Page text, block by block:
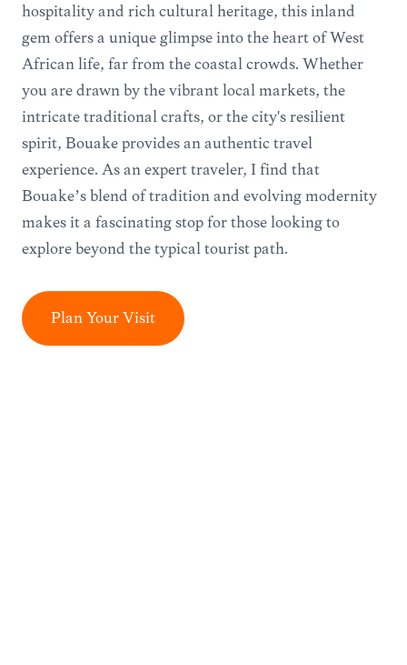
hospitality and rich cultural heritage, this inland
gem offers a unique glimpse into the heart of West
African life, far from the coastal crowds. Whether
you are drawn by the vibrant local markets, the
intricate traditional crafts, or the city's resilient
spirit, Bouaké provides an authentic travel
experience. As an expert traveler, I find that
Bouaké’s blend of tradition and evolving modernity
makes it a fascinating stop for those looking to
explore beyond the typical tourist path.
Plan Your Visit